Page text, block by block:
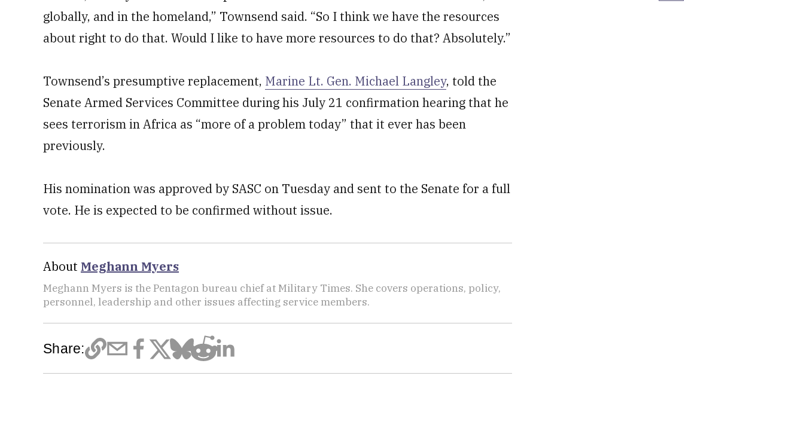
globally, and in the homeland,” Townsend said. “So I think we have the resources
about right to do that. Would I like to have more resources to do that? Absolutely.”
Townsend’s presumptive replacement, Marine Lt. Gen. Michael Langley, told the
Senate Armed Services Committee during his July 21 confirmation hearing that he
sees terrorism in Africa as “more of a problem today” that it ever has been
previously.
His nomination was approved by SASC on Tuesday and sent to the Senate for a full
vote. He is expected to be confirmed without issue.
About Meghann Myers
Meghann Myers is the Pentagon bureau chief at Military Times. She covers operations, policy,
personnel, leadership and other issues affecting service members.
Share: